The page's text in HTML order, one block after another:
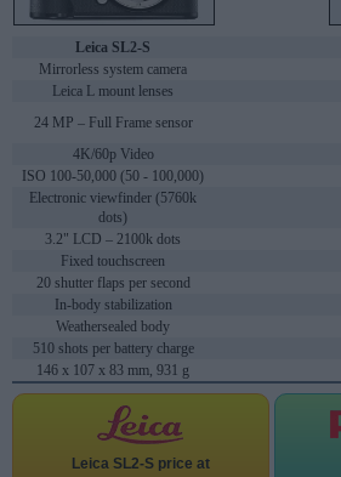
Leica SL2-S
Mirrorless system camera
Leica L mount lenses
24 MP – Full Frame sensor
4K/60p Video
ISO 100-50,000 (50 - 100,000)
Electronic viewfinder (5760k
dots)
3.2" LCD – 2100k dots
Fixed touchscreen
20 shutter flaps per second
In-body stabilization
Weathersealed body
510 shots per battery charge
146 x 107 x 83 mm, 931 g
Leica SL2-S price at